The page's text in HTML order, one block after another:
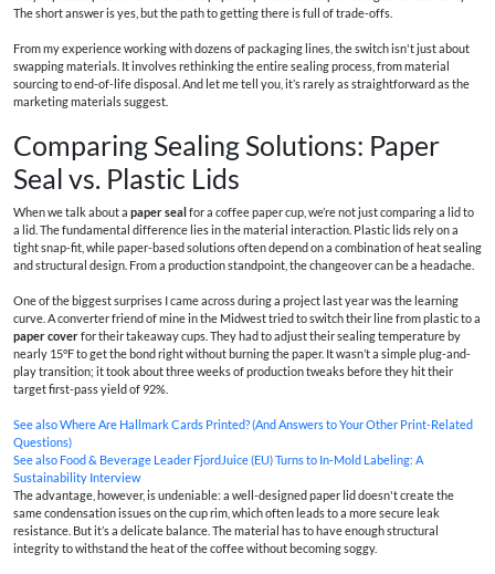
The short answer is yes, but the path to getting there is full of trade-offs.
From my experience working with dozens of packaging lines, the switch isn't just about
swapping materials. It involves rethinking the entire sealing process, from material
sourcing to end-of-life disposal. And let me tell you, it’s rarely as straightforward as the
marketing materials suggest.
Comparing Sealing Solutions: Paper
Seal vs. Plastic Lids
When we talk about a paper seal for a coffee paper cup, we’re not just comparing a lid to
a lid. The fundamental difference lies in the material interaction. Plastic lids rely on a
tight snap-fit, while paper-based solutions often depend on a combination of heat sealing
and structural design. From a production standpoint, the changeover can be a headache.
One of the biggest surprises I came across during a project last year was the learning
curve. A converter friend of mine in the Midwest tried to switch their line from plastic to a
paper coverfor their takeaway cups. They had to adjust their sealing temperature by
nearly 15°F to get the bond right without burning the paper. It wasn’t a simple plug-and-
play transition; it took about three weeks of production tweaks before they hit their
target first-pass yield of 92%.
See alsoWhere Are Hallmark Cards Printed? (And Answers to Your Other Print-Related
Questions)
See also Food & Beverage Leader FjordJuice (EU) Turns to In‑Mold Labeling: A
Sustainability Interview
The advantage, however, is undeniable: a well-designed paper lid doesn't create the
same condensation issues on the cup rim, which often leads to a more secure leak
resistance. But it’s a delicate balance. The material has to have enough structural
integrity to withstand the heat of the coffee without becoming soggy.